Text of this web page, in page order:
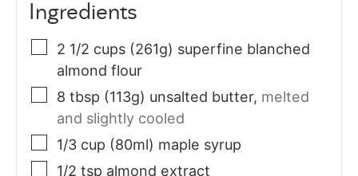
Ingredients
2 1/2 cups (261g) superfine blanched
almond flour
8 tbsp (113g) unsalted butter, melted
and slightly cooled
1/3 cup (80ml) maple syrup
1/2 tsp almond extract